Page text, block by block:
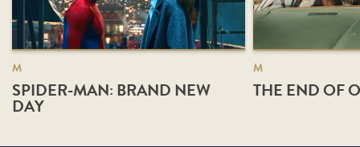
M
SPIDER-MAN: BRAND NEW
DAY
M
THE END OF